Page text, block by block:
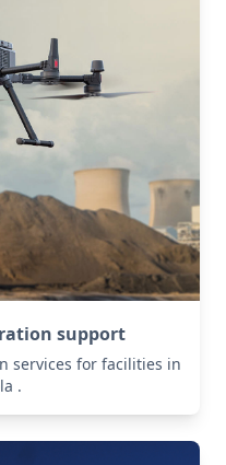
support
services for facilities in
.